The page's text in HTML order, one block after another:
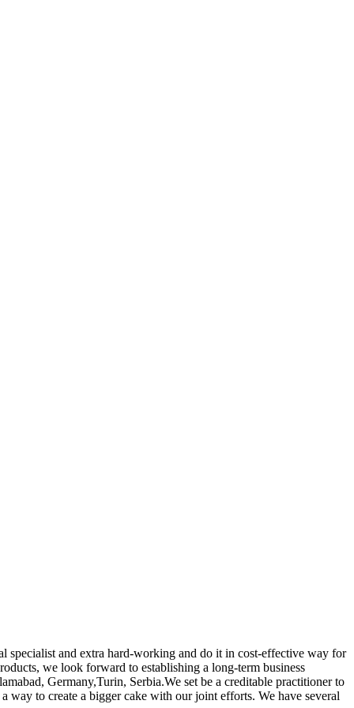
specialist and extra hard-working and do it in cost-effective way for
we look forward to establishing a long-term business
Germany,Turin, Serbia.We set be a creditable practitioner to
way to create a bigger cake with our joint efforts. We have several